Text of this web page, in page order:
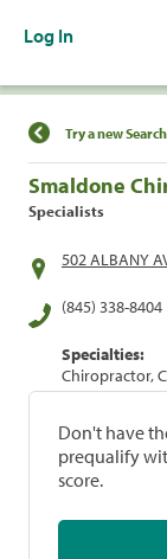
Log In
Find a
Try a new Search
Smaldone
Specialists
502 ALBANY
(845) 338-8404
Specialties:
Chiropractor,
Don't have
prequalify
score.